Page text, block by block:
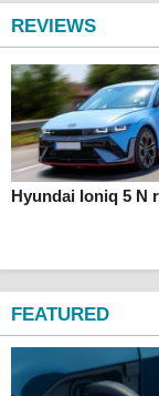
REVIEWS
Hyundai Ioniq 5 N
FEATURED